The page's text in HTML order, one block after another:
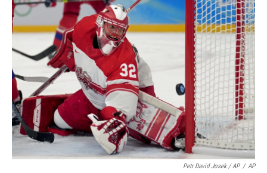
Petr David Josek / AP / AP